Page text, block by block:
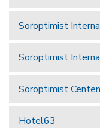
Soroptimist
Soroptimist
Soroptimist
Hotel63